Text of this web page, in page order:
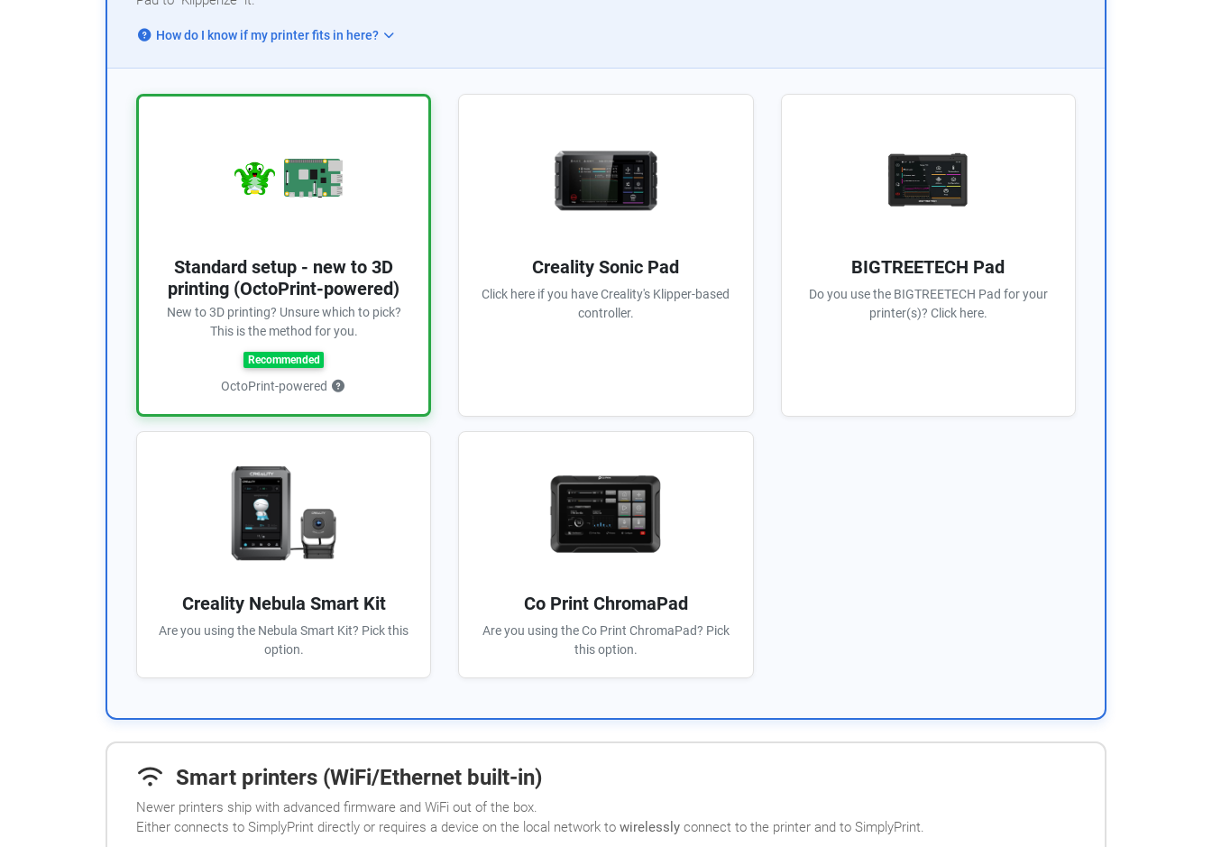
How do I know if my printer fits in here?
Standard setup - new to 3D
printing (OctoPrint-powered)
New to 3D printing? Unsure which to pick?
This is the method for you.
Recommended
OctoPrint-powered
Creality Sonic Pad
Click here if you have Creality's Klipper-based
controller.
BIGTREETECH Pad
Do you use the BIGTREETECH Pad for your
printer(s)? Click here.
Creality Nebula Smart Kit
Are you using the Nebula Smart Kit? Pick this
option.
Co Print ChromaPad
Are you using the Co Print ChromaPad? Pick
this option.
Smart printers (WiFi/Ethernet built-in)
Newer printers ship with advanced firmware and WiFi out of the box.
Either connects to SimplyPrint directly or requires a device on the local network to wirelessly connect to the printer and to SimplyPrint.